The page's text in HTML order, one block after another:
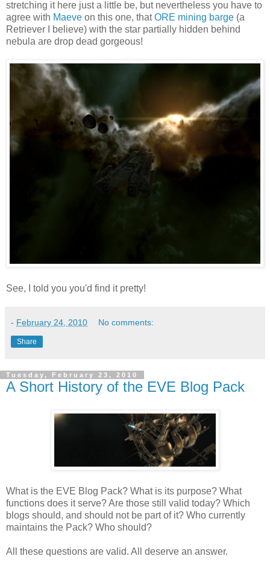
stretching it here just a little be, but nevertheless you have to
agree with Maeve on this one, thatORE mining barge (a
Retriever I believe) with the star partially hidden behind
nebula are drop dead gorgeous!
See, I told you you'd find it pretty!
- February 24, 2010 No comments:
Share
Tuesday, February 23, 2010
A Short History of the EVE Blog Pack
What is the EVE Blog Pack? What is its purpose? What
functions does it serve? Are those still valid today? Which
blogs should, and should not be part of it? Who currently
maintains the Pack? Who should?
All these questions are valid. All deserve an answer.